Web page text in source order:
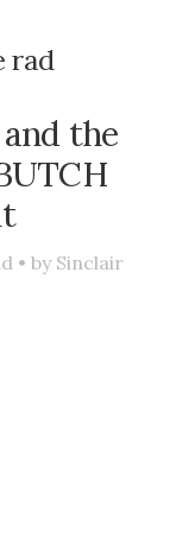
rad
the
• bySinclair